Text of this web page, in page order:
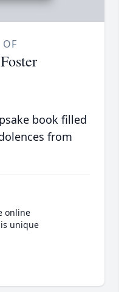
book filled
from
online
unique